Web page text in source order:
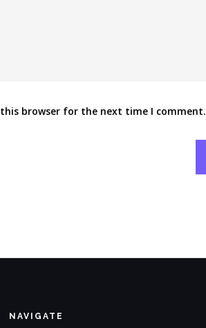
browser for the next time I comment.
NAVIGATE